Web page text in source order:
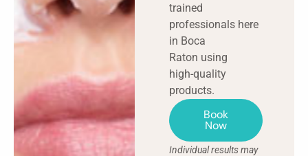
trained
professionals here
in Boca
Raton using
high-quality
products.
Book
Now
Individual results may